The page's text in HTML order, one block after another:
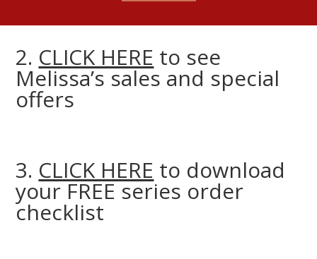
2. CLICK HERE to see
Melissa’s sales and special
offers
3. CLICK HERE to download
your FREE series order
checklist